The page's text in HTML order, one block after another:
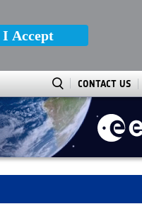
I Accept
CONTACT US